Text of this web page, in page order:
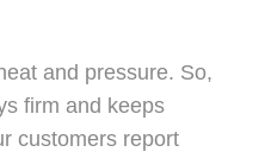
and pressure. So,
firm and keeps
customers report